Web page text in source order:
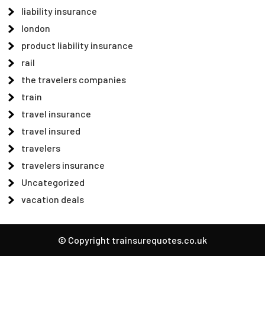
liability insurance
london
product liability insurance
rail
the travelers companies
train
travel insurance
travel insured
travelers
travelers insurance
Uncategorized
vacation deals
© Copyright trainsurequotes.co.uk